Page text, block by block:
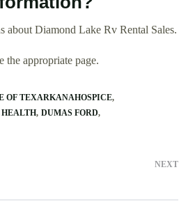
about Diamond Lake Rv Rental Sales.
the appropriate page.
OF TEXARKANAHOSPICE
HEALTH DUMAS FORD
NEXT